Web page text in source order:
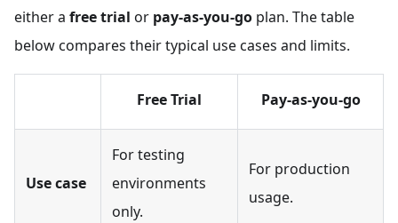
either a free trial or pay-as-you-go plan. The table
below compares their typical use cases and limits.
Free Trial Pay-as-you-go
Use case
For testing
environments
only.
For production
usage.